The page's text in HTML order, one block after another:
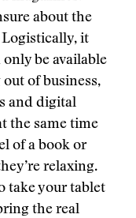
about the
Logistically, it
be available
of business,
and digital
the same time
of a book or
relaxing.
take your tablet
the real